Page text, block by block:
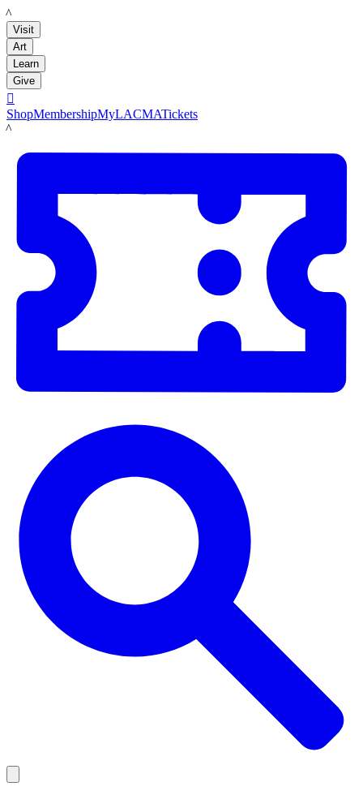
LACMA
Visit
Art
Learn
Give

ShopMembershipMyLACMATickets
LACMA